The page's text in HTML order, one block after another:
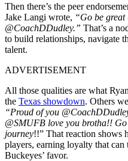
Then there’s the peer
Jake Langi wrote, “Go be great
@CoachDDudley.” That’s a
to build relationships, navigate
talent.
ADVERTISEMENT
All those qualities are what
the Texas showdown. Others
“Proud of you
@SMUFB love you brotha!!
journey!!” That reaction shows
players, earning loyalty that
Buckeyes’ favor.